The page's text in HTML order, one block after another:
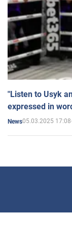
"Listen to Usyk
expressed in
News05.03.2025 17:08